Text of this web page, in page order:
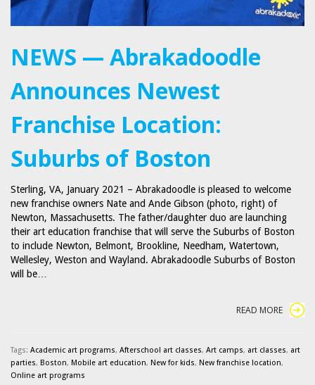
NEWS — Abrakadoodle
Announces Newest
Franchise Location:
Suburbs of Boston
Sterling, VA, January 2021 – Abrakadoodle is pleased to welcome
new franchise owners Nate and Ande Gibson (photo, right) of
Newton, Massachusetts. The father/daughter duo are launching
their art education franchise that will serve the Suburbs of Boston
to include Newton, Belmont, Brookline, Needham, Watertown,
Wellesley, Weston and Wayland. Abrakadoodle Suburbs of Boston
will be…
READ MORE
Tags: Academic art programs, Afterschool art classes, Art camps, art classes, art
parties, Boston, Mobile art education, New for kids, New franchise location,
Online art programs